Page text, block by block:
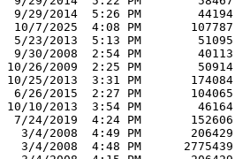
9/29/2014  5:26 PM        44194
10/7/2025  4:08 PM       107787
5/23/2013  5:13 PM        51095
9/30/2008  2:54 PM        40113
10/26/2009  2:25 PM        50914
10/25/2013  3:31 PM       174084
6/26/2015  2:27 PM       104065
10/10/2013  3:54 PM        46164
7/24/2019  4:24 PM       152606
  3/4/2008  4:49 PM       206429
  3/4/2008  4:48 PM      2775439